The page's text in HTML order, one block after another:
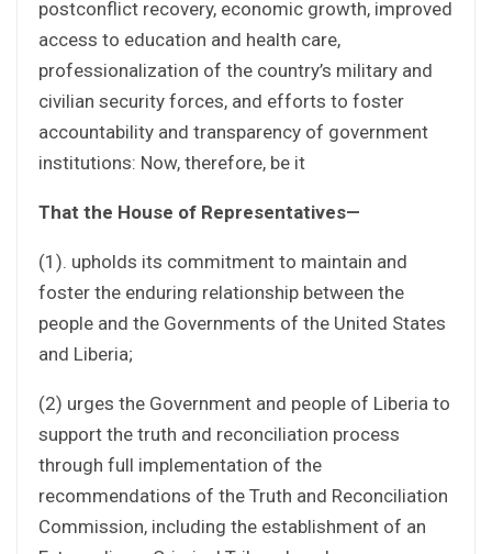
postconflict recovery, economic growth, improved
access to education and health care,
professionalization of the country’s military and
civilian security forces, and efforts to foster
accountability and transparency of government
institutions: Now, therefore, be it
That the House of Representatives—
(1). upholds its commitment to maintain and
foster the enduring relationship between the
people and the Governments of the United States
and Liberia;
(2) urges the Government and people of Liberia to
support the truth and reconciliation process
through full implementation of the
recommendations of the Truth and Reconciliation
Commission, including the establishment of an